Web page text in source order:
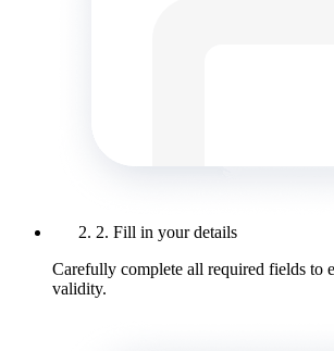
2. Fill in your details
Carefully complete all required fields to
validity.